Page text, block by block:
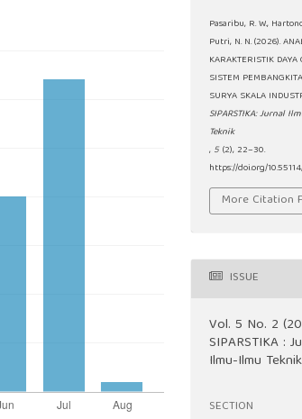
Pasaribu, R. W.,
Putri, N. N. (2026).
KARAKTERISTIK
SISTEM
SURYA SKALA
SIPARSTIKA: Jurnal
Teknik
, 5 (2), 22–30.
https://doi.org/
More Citation
ISSUE
Vol. 5 No. 2
SIPARSTIKA :
Ilmu-Ilmu Teknik
SECTION